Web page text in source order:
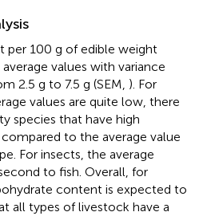
per 100 g of edible weight
values with variance
2.5 g to 7.5 g (SEM, ). For
values are quite low, there
species that have high
to the average value
For insects, the average
to fish. Overall, for
content is expected to
all types of livestock have a